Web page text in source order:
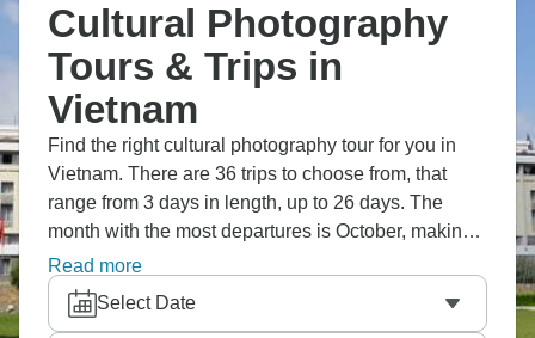
Cultural Photography
Tours & Trips in
Vietnam
Find the right cultural photography tour for you in
Vietnam. There are 36 trips to choose from, that
range from 3 days in length, up to 26 days. The
month with the most departures is October, making it
the most popular time to visit Vietnam.
Read more
Select Date